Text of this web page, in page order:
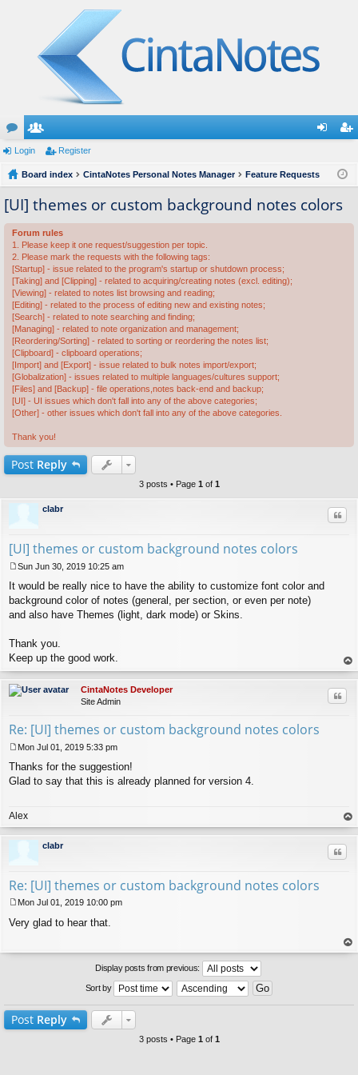
or
u
m
s
e
m
be
rs
ist
Login Register
Board index CintaNotes Personal Notes Manager Feature Requests
[UI] themes or custom background notes colors
Forum rules
1. Please keep it one request/suggestion per topic.
2. Please mark the requests with the following tags:
[Startup] - issue related to the program's startup or shutdown process;
[Taking] and [Clipping] - related to acquiring/creating notes (excl. editing);
[Viewing] - related to notes list browsing and reading;
[Editing] - related to the process of editing new and existing notes;
[Search] - related to note searching and finding;
[Managing] - related to note organization and management;
[Reordering/Sorting] - related to sorting or reordering the notes list;
[Clipboard] - clipboard operations;
[Import] and [Export] - issue related to bulk notes import/export;
[Globalization] - issues related to multiple languages/cultures support;
[Files] and [Backup] - file operations,notes back-end and backup;
[UI] - UI issues which don't fall into any of the above categories;
[Other] - other issues which don't fall into any of the above categories.
Thank you!
Post Reply
3 posts • Page 1 of 1
clabr
[UI] themes or custom background notes colors
o
s
t
Sun Jun 30, 2019 10:25 am
It would be really nice to have the ability to customize font color and
background color of notes (general, per section, or even per note)
and also have Themes (light, dark mode) or Skins.
Thank you.
Keep up the good work.
op
CintaNotes Developer
Site Admin
Re: [UI] themes or custom background notes colors
o
s
Mon Jul 01, 2019 5:33 pm
Thanks for the suggestion!
Glad to say that this is already planned for version 4.
Alex
op
clabr
Re: [UI] themes or custom background notes colors
o
Mon Jul 01, 2019 10:00 pm
Very glad to hear that.
op
Display posts from previous:
Sort by
Post Reply
3 posts • Page 1 of 1